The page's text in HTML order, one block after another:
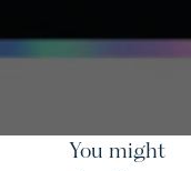
You might